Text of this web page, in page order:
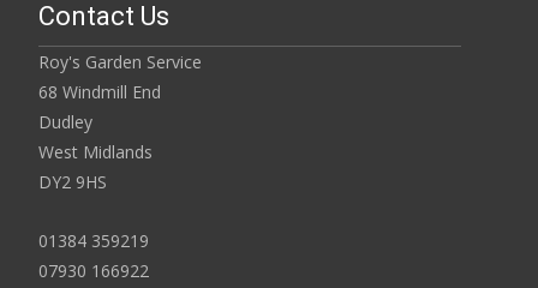
Contact Us
Roy's Garden Service
68 Windmill End
Dudley
West Midlands
DY2 9HS
01384 359219
07930 166922